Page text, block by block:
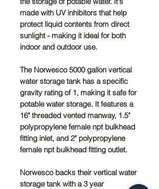
made with UV inhibitors that help
protect liquid contents from direct
sunlight - making it ideal for both
indoor and outdoor use.
The Norwesco 5000 gallon vertical
water storage tank has a specific
gravity rating of 1, making it safe for
potable water storage. It features a
16" threaded vented manway, 1.5"
polypropylene female npt bulkhead
fitting inlet, and 2" polypropylene
female npt bulkhead fitting outlet.
Norwesco backs their vertical water
storage tank with a 3 year